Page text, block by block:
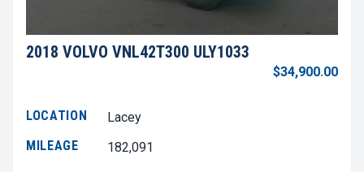
2018 VOLVO VNL42T300 ULY1033
$34,900.00
LOCATION
Lacey
MILEAGE
182,091